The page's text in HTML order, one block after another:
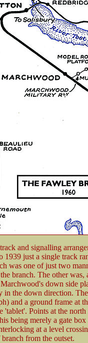
and signalling
1939 just a single track
was one of just two
branch. The other
down side
in the down direction.
and a ground frame at
'tablet'. Points at the
being merely a gate
at a level
from the outset.